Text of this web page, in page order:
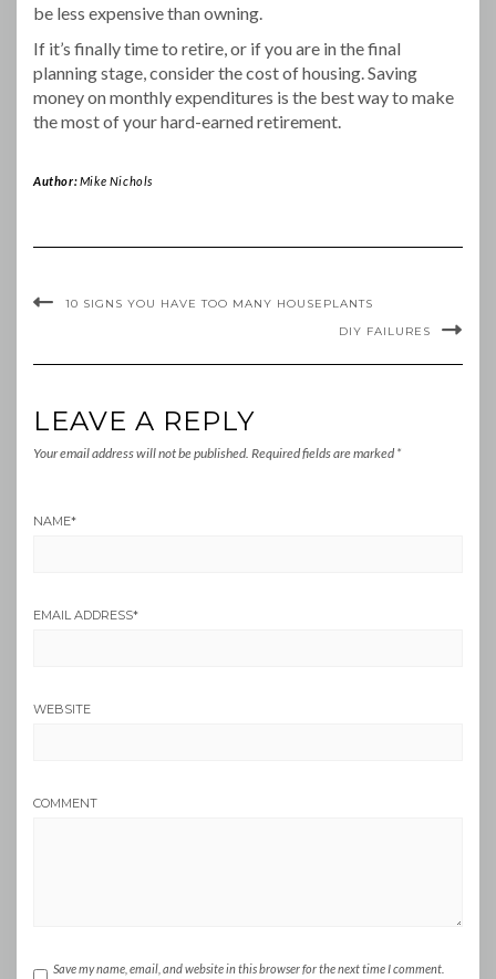
be less expensive than owning.
If it’s finally time to retire, or if you are in the final
planning stage, consider the cost of housing. Saving
money on monthly expenditures is the best way to make
the most of your hard-earned retirement.
Author:Mike Nichols
10 SIGNS YOU HAVE TOO MANY HOUSEPLANTS
DIY FAILURES
LEAVE A REPLY
Your email address will not be published. Required fields are marked *
NAME*
EMAIL ADDRESS*
WEBSITE
COMMENT
Save my name, email, and website in this browser for the next time I comment.